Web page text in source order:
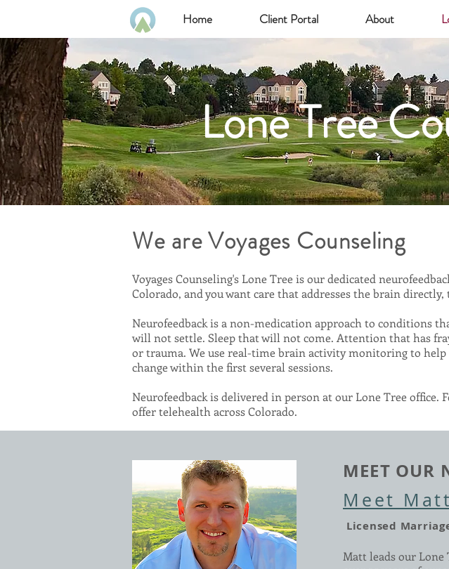
Home Client Portal About
Lone Tree
We are Voyages Counseling
Voyages Counseling's Lone Tree is our dedicated
Colorado, and you want care that addresses the brain
Neurofeedback is a non-medication approach to conditions
will not settle. Sleep that will not come. Attention that has
or trauma. We use real-time brain activity monitoring to
change within the first several sessions.
Neurofeedback is delivered in person at our Lone Tree office.
offer telehealth across Colorado.
MEET OUR
Meet
Licensed
Matt leads our Lone